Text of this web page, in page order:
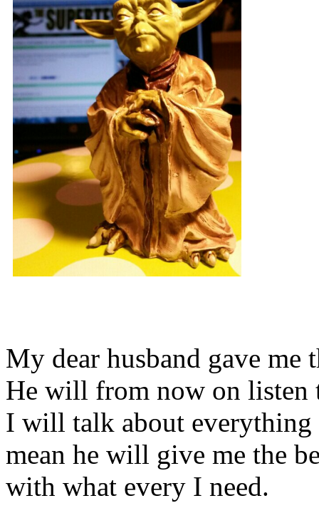
My dear husband gave
He will from now on listen
I will talk about
mean he will give me the
with what every I need.